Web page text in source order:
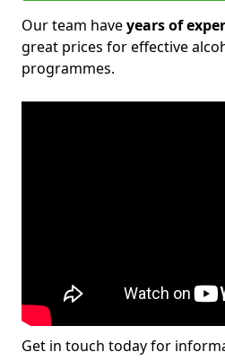
Our team haveyears of
great prices for effective
programmes.
Get in touch today for